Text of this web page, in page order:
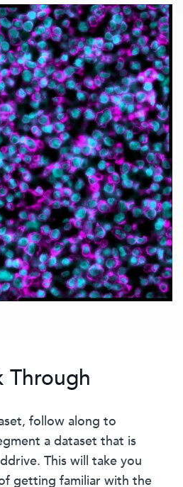
Through
follow along to
a dataset that is
This will take you
getting familiar with the